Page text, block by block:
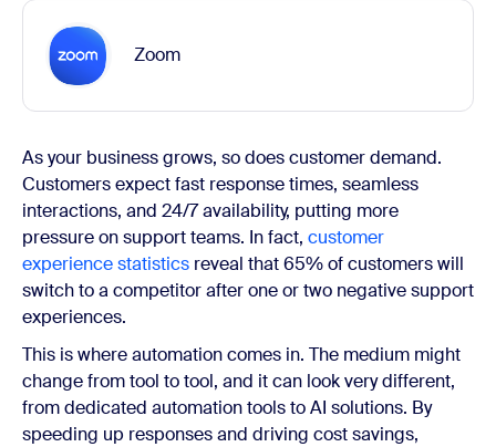
Zoom
As your business grows, so does customer demand.
Customers expect fast response times, seamless
interactions, and 24/7 availability, putting more
pressure on support teams. In fact, customer
experience statistics reveal that 65% of customers will
switch to a competitor after one or two negative support
experiences.
This is where automation comes in. The medium might
change from tool to tool, and it can look very different,
from dedicated automation tools to AI solutions. By
speeding up responses and driving cost savings,